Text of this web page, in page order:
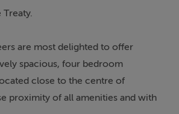
are most delighted to offer
spacious, four bedroom
close to the centre of
proximity of all amenities and with